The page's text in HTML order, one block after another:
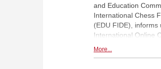
and Education
International Chess
(EDU FIDE), informs
International Online
entitled “Chess in
a Preschooler’s
More...